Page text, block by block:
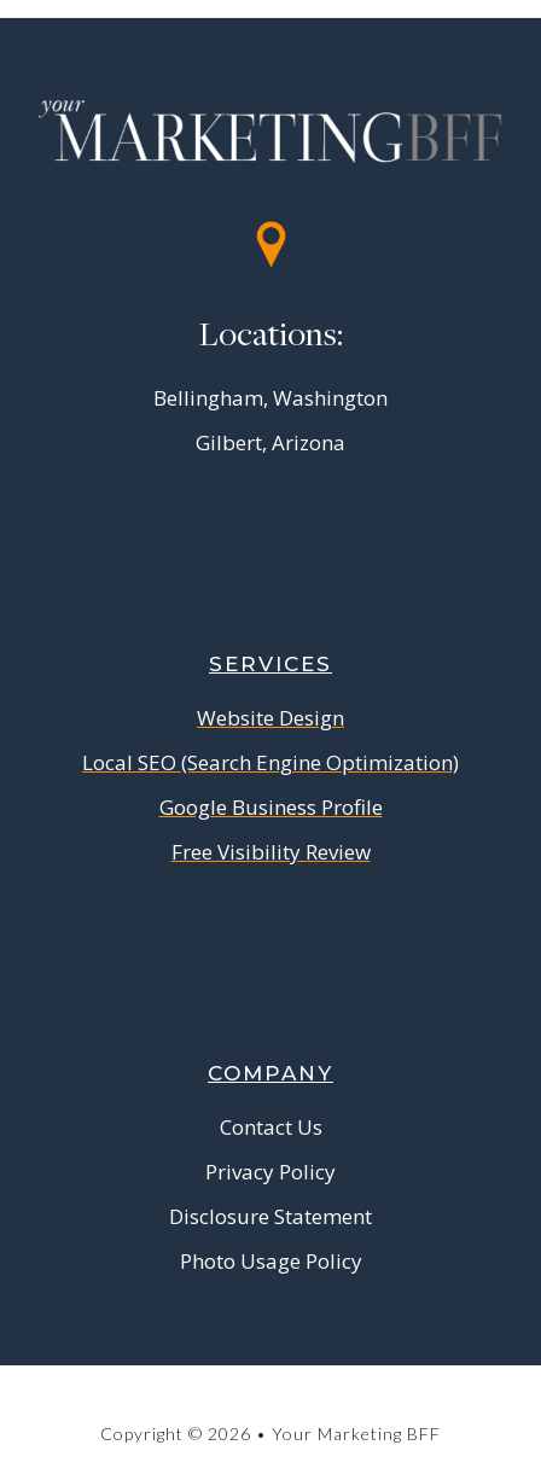
Locations:
Bellingham, Washington
Gilbert, Arizona
SERVICES
Website Design
Local SEO (Search Engine Optimization)
Google Business Profile
Free Visibility Review
COMPANY
Contact Us
Privacy Policy
Disclosure Statement
Photo Usage Policy
Copyright © 2026 • Your Marketing BFF